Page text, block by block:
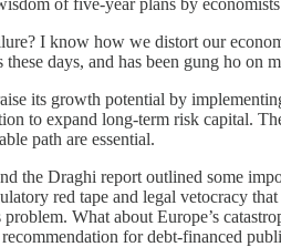
I know how we distort our
days, and has been gung ho
its growth potential by
to expand long-term risk capital.
path are essential.
the Draghi report outlined some
red tape and legal vetocracy
problem. What about Europe’s
for debt-financed